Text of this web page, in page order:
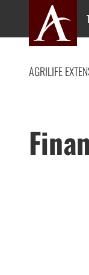
content
AGRILIFE